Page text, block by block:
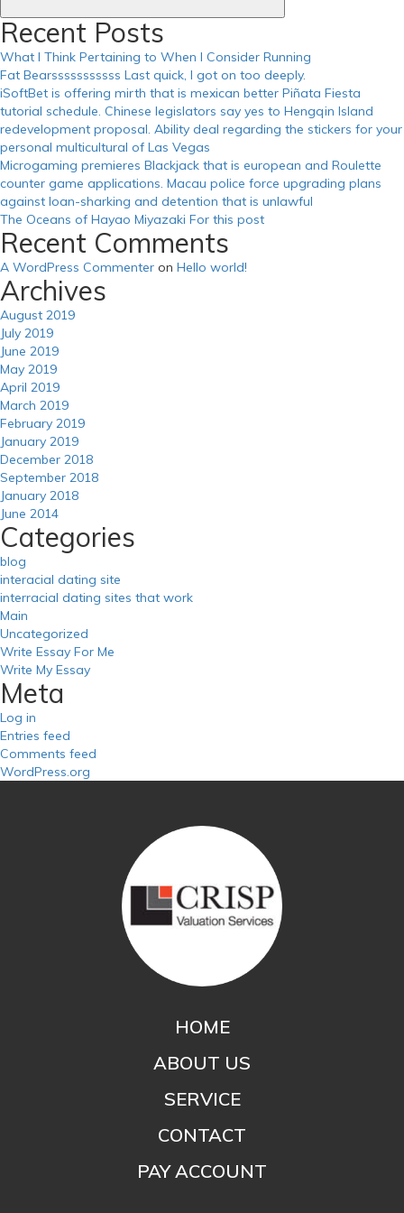
Recent Posts
What I Think Pertaining to When I Consider Running
Fat Bearsssssssssss Last quick, I got on too deeply.
iSoftBet is offering mirth that is mexican better Piñata Fiesta
tutorial schedule. Chinese legislators say yes to Hengqin Island
redevelopment proposal. Ability deal regarding the stickers for your
personal multicultural of Las Vegas
Microgaming premieres Blackjack that is european and Roulette
counter game applications. Macau police force upgrading plans
against loan-sharking and detention that is unlawful
The Oceans of Hayao Miyazaki For this post
Recent Comments
A WordPress Commenter on Hello world!
Archives
August 2019
July 2019
June 2019
May 2019
April 2019
March 2019
February 2019
January 2019
December 2018
September 2018
January 2018
June 2014
Categories
blog
interacial dating site
interracial dating sites that work
Main
Uncategorized
Write Essay For Me
Write My Essay
Meta
Log in
Entries feed
Comments feed
WordPress.org
HOME
ABOUT US
SERVICE
CONTACT
PAY ACCOUNT